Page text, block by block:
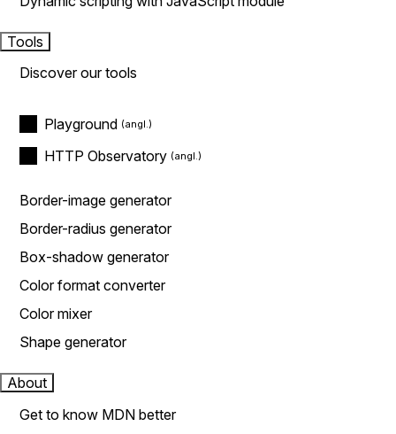
Tools
Discover our tools
Playground
HTTP Observatory
Border-image generator
Border-radius generator
Box-shadow generator
Color format converter
Color mixer
Shape generator
About
Get to know MDN better